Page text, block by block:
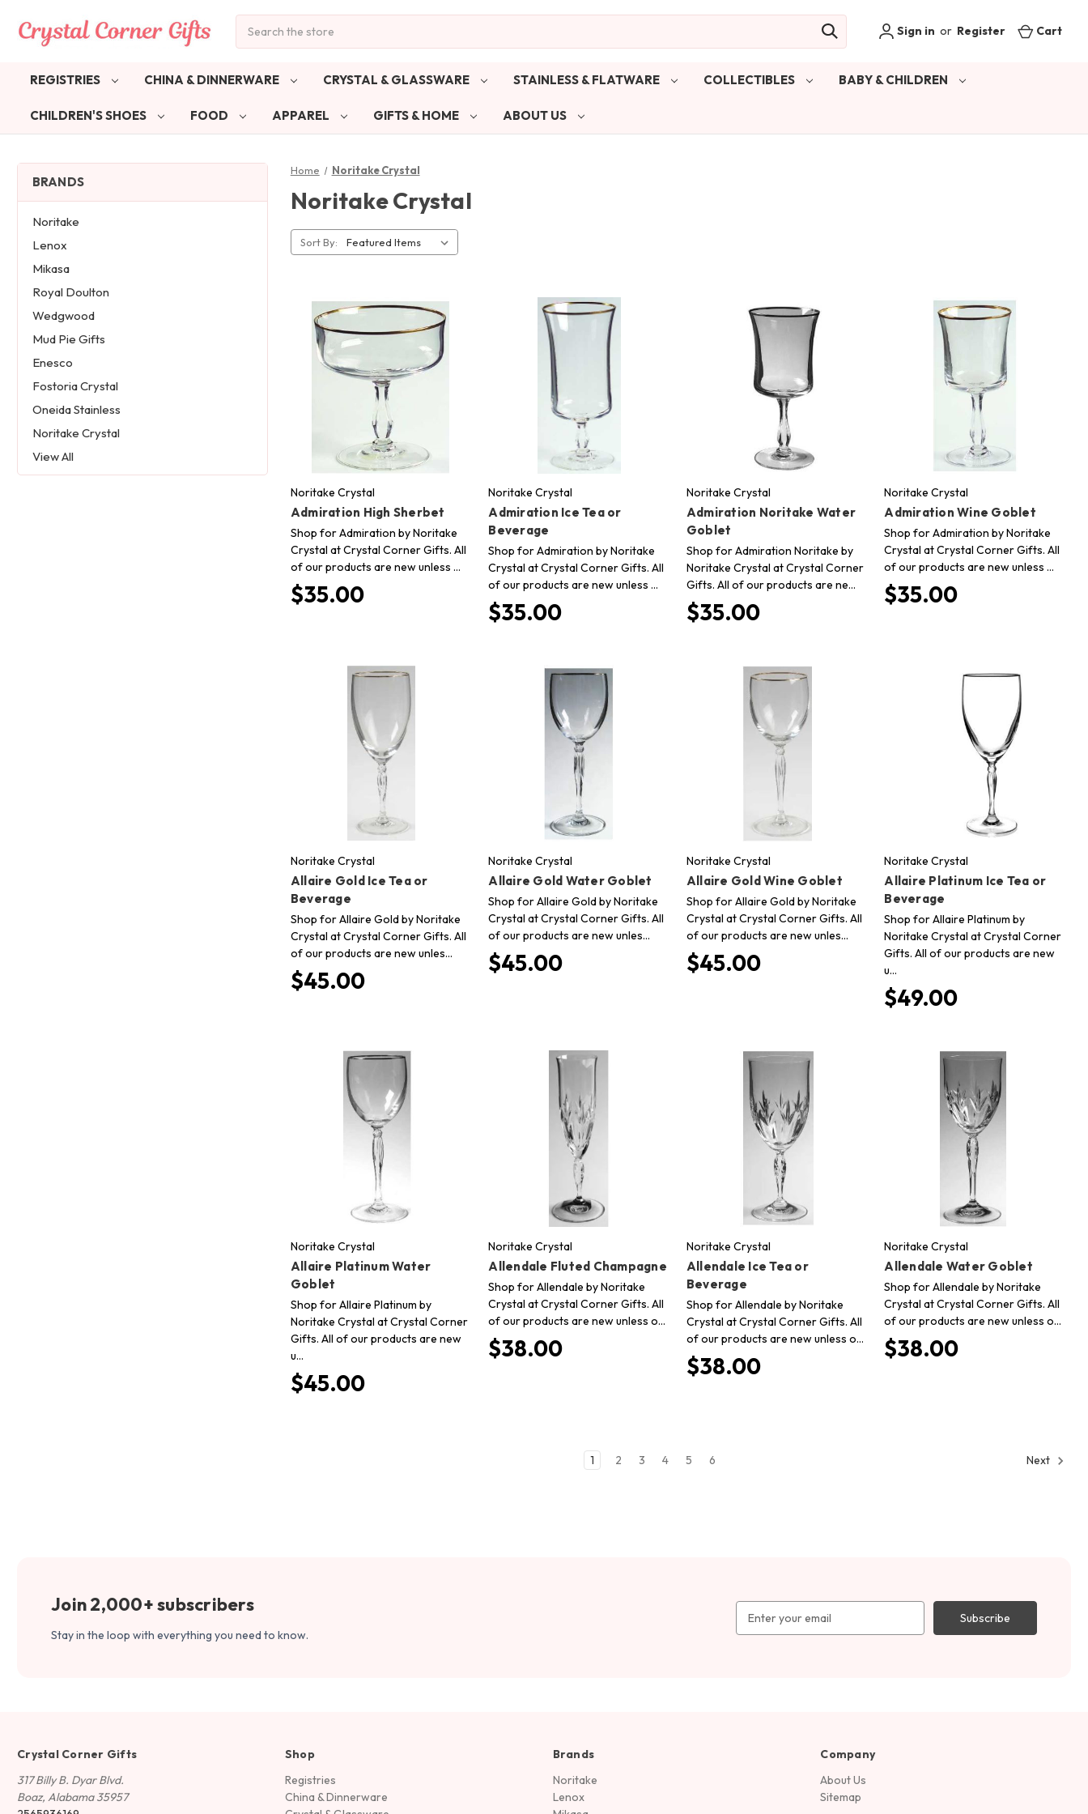
Sign in or Register Cart
REGISTRIES CHINA & DINNERWARE CRYSTAL & GLASSWARE STAINLESS & FLATWARE COLLECTIBLES BABY & CHILDREN
CHILDREN'S SHOES FOOD APPAREL GIFTS & HOME ABOUT US
BRANDS
Noritake
Lenox
Mikasa
Royal Doulton
Wedgwood
Mud Pie Gifts
Enesco
Fostoria Crystal
Oneida Stainless
Noritake Crystal
View All
Home Noritake Crystal
Noritake Crystal
Sort By:
Noritake Crystal
Admiration High Sherbet
Shop for Admiration by Noritake
Crystal at Crystal Corner Gifts. All
of our products are new unless …
$35.00
Noritake Crystal
Admiration Ice Tea or
Beverage
Shop for Admiration by Noritake
Crystal at Crystal Corner Gifts. All
of our products are new unless …
$35.00
Noritake Crystal
Admiration Noritake Water
Goblet
Shop for Admiration Noritake by
Noritake Crystal at Crystal Corner
Gifts. All of our products are ne…
$35.00
Noritake Crystal
Admiration Wine Goblet
Shop for Admiration by Noritake
Crystal at Crystal Corner Gifts. All
of our products are new unless …
$35.00
Noritake Crystal
Allaire Gold Ice Tea or
Beverage
Shop for Allaire Gold by Noritake
Crystal at Crystal Corner Gifts. All
of our products are new unles…
$45.00
Noritake Crystal
Allaire Gold Water Goblet
Shop for Allaire Gold by Noritake
Crystal at Crystal Corner Gifts. All
of our products are new unles…
$45.00
Noritake Crystal
Allaire Gold Wine Goblet
Shop for Allaire Gold by Noritake
Crystal at Crystal Corner Gifts. All
of our products are new unles…
$45.00
Noritake Crystal
Allaire Platinum Ice Tea or
Beverage
Shop for Allaire Platinum by
Noritake Crystal at Crystal Corner
Gifts. All of our products are new
u…
$49.00
Noritake Crystal
Allaire Platinum Water
Goblet
Shop for Allaire Platinum by
Noritake Crystal at Crystal Corner
Gifts. All of our products are new
u…
$45.00
Noritake Crystal
Allendale Fluted Champagne
Shop for Allendale by Noritake
Crystal at Crystal Corner Gifts. All
of our products are new unless o…
$38.00
Noritake Crystal
Allendale Ice Tea or
Beverage
Shop for Allendale by Noritake
Crystal at Crystal Corner Gifts. All
of our products are new unless o…
$38.00
Noritake Crystal
Allendale Water Goblet
Shop for Allendale by Noritake
Crystal at Crystal Corner Gifts. All
of our products are new unless o…
$38.00
1 2 3 4 5 6 Next
Join 2,000+ subscribers
Stay in the loop with everything you need to know.
Address
Crystal Corner Gifts
317 Billy B. Dyar Blvd.
Boaz, Alabama 35957
Shop
Registries
China & Dinnerware
Brands
Noritake
Lenox
Company
About Us
Sitemap